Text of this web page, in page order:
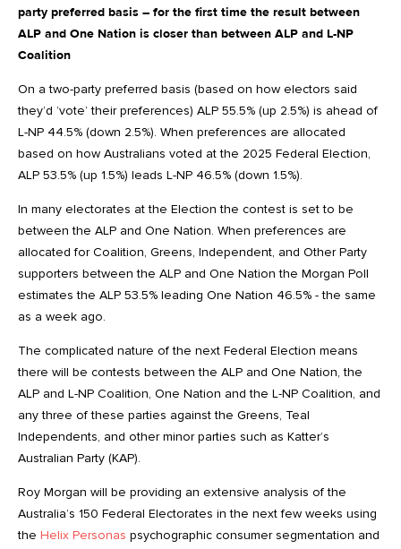
party preferred basis – for the first time the result between
ALP and One Nation is closer than between ALP and L-NP
Coalition
On a two-party preferred basis (based on how electors said
they’d ’vote’ their preferences) ALP 55.5% (up 2.5%) is ahead of
L-NP 44.5% (down 2.5%). When preferences are allocated
based on how Australians voted at the 2025 Federal Election,
ALP 53.5% (up 1.5%) leads L-NP 46.5% (down 1.5%).
In many electorates at the Election the contest is set to be
between the ALP and One Nation. When preferences are
allocated for Coalition, Greens, Independent, and Other Party
supporters between the ALP and One Nation the Morgan Poll
estimates the ALP 53.5% leading One Nation 46.5% - the same
as a week ago.
The complicated nature of the next Federal Election means
there will be contests between the ALP and One Nation, the
ALP and L-NP Coalition, One Nation and the L-NP Coalition, and
any three of these parties against the Greens, Teal
Independents, and other minor parties such as Katter’s
Australian Party (KAP).
Roy Morgan will be providing an extensive analysis of the
Australia’s 150 Federal Electorates in the next few weeks using
the Helix Personas psychographic consumer segmentation and